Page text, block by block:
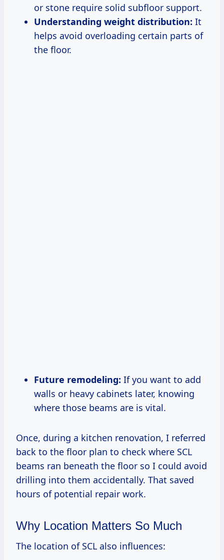
or stone require solid subfloor support.
Understanding weight distribution: It
helps avoid overloading certain parts of
the floor.
Future remodeling: If you want to add
walls or heavy cabinets later, knowing
where those beams are is vital.
Once, during a kitchen renovation, I referred
back to the floor plan to check where SCL
beams ran beneath the floor so I could avoid
drilling into them accidentally. That saved
hours of potential repair work.
Why Location Matters So Much
The location of SCL also influences: